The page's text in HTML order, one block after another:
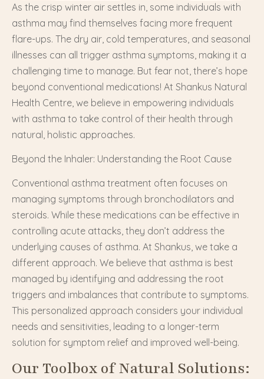
As the crisp winter air settles in, some individuals with
asthma may find themselves facing more frequent
flare-ups. The dry air, cold temperatures, and seasonal
illnesses can all trigger asthma symptoms, making it a
challenging time to manage. But fear not, there’s hope
beyond conventional medications! At Shankus Natural
Health Centre, we believe in empowering individuals
with asthma to take control of their health through
natural, holistic approaches.
Beyond the Inhaler: Understanding the Root Cause
Conventional asthma treatment often focuses on
managing symptoms through bronchodilators and
steroids. While these medications can be effective in
controlling acute attacks, they don’t address the
underlying causes of asthma. At Shankus, we take a
different approach. We believe that asthma is best
managed by identifying and addressing the root
triggers and imbalances that contribute to symptoms.
This personalized approach considers your individual
needs and sensitivities, leading to a longer-term
solution for symptom relief and improved well-being.
Our Toolbox of Natural Solutions: